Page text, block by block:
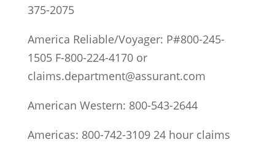
375-2075
America Reliable/Voyager: P#800-245-
1505 F-800-224-4170 or
claims.department@assurant.com
American Western: 800-543-2644
Americas: 800-742-3109 24 hour claims